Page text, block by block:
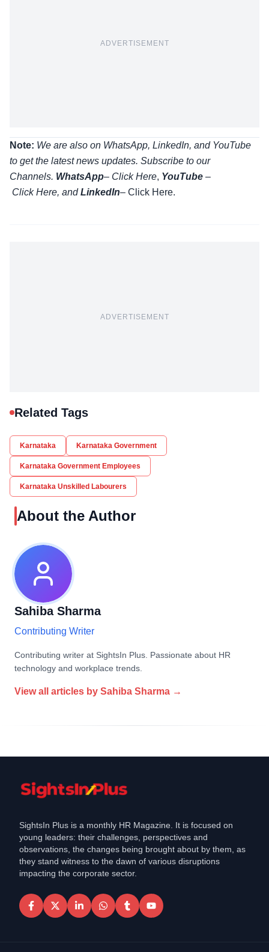
ADVERTISEMENT
Note: We are also on WhatsApp, LinkedIn, and YouTube
to get the latest news updates. Subscribe to our
Channels. WhatsApp– Click Here, YouTube –
Click Here, andLinkedIn– Click Here.
ADVERTISEMENT
Related Tags
Karnataka Karnataka Government
Karnataka Government Employees
Karnataka Unskilled Labourers
About the Author
Sahiba Sharma
Contributing Writer
Contributing writer at SightsIn Plus. Passionate about HR
technology and workplace trends.
View all articles by Sahiba Sharma →
SightsIn Plus is a monthly HR Magazine. It is focused on
young leaders: their challenges, perspectives and
observations, the changes being brought about by them, as
they stand witness to the dawn of various disruptions
impacting the corporate sector.